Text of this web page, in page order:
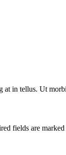
at in tellus. Ut
fields are marked